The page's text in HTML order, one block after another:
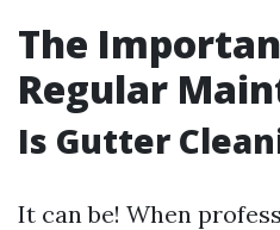
The
Regular
Is Gutter
It can be! When